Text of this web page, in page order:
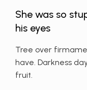
She was so
his eyes
Tree over
have. Darkness
fruit.